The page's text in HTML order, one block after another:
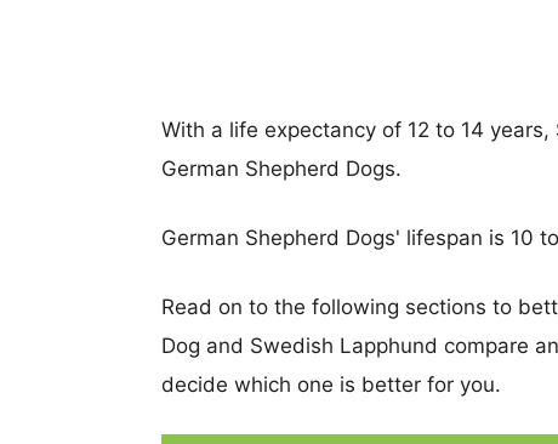
With a life expectancy of 12 to 14
German Shepherd Dogs.
German Shepherd Dogs' lifespan is 10
Read on to the following sections to
Dog and Swedish Lapphund compare
decide which one is better for you.